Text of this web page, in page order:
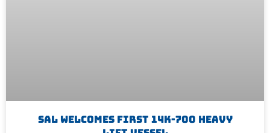
SAL Welcomes First 14K-700 Heavy